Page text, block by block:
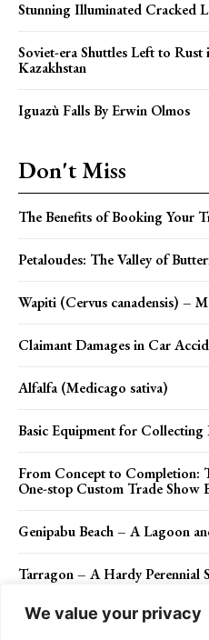
We value your privacy
Stunning Illuminated Cracked
Soviet-era Shuttles Left to
Kazakhstan
Iguazù Falls By Erwin Olmos
Don't Miss
The Benefits of Booking Your
Petaloudes: The Valley of
Wapiti (Cervus canadensis) –
Claimant Damages in Car
Alfalfa (Medicago sativa)
Basic Equipment for Collecting
From Concept to Completion:
One-stop Custom Trade Show
Genipabu Beach – A Lagoon
Tarragon – A Hardy Perennial
The Red-billed Streamertail